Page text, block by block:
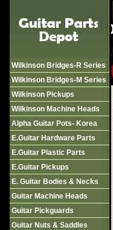
Wilkinson Bridges-R Series
Wilkinson Bridges-M Series
Wilkinson Pickups
Wilkinson Machine Heads
Alpha Guitar Pots- Korea
E.guitar Hardware Parts
E.guitar Plastic Parts
E.guitar Pickups
E. Guitar Bodies & Necks
Guitar Machine Heads
Guitar Pickguards
Guitar Nuts & Saddles